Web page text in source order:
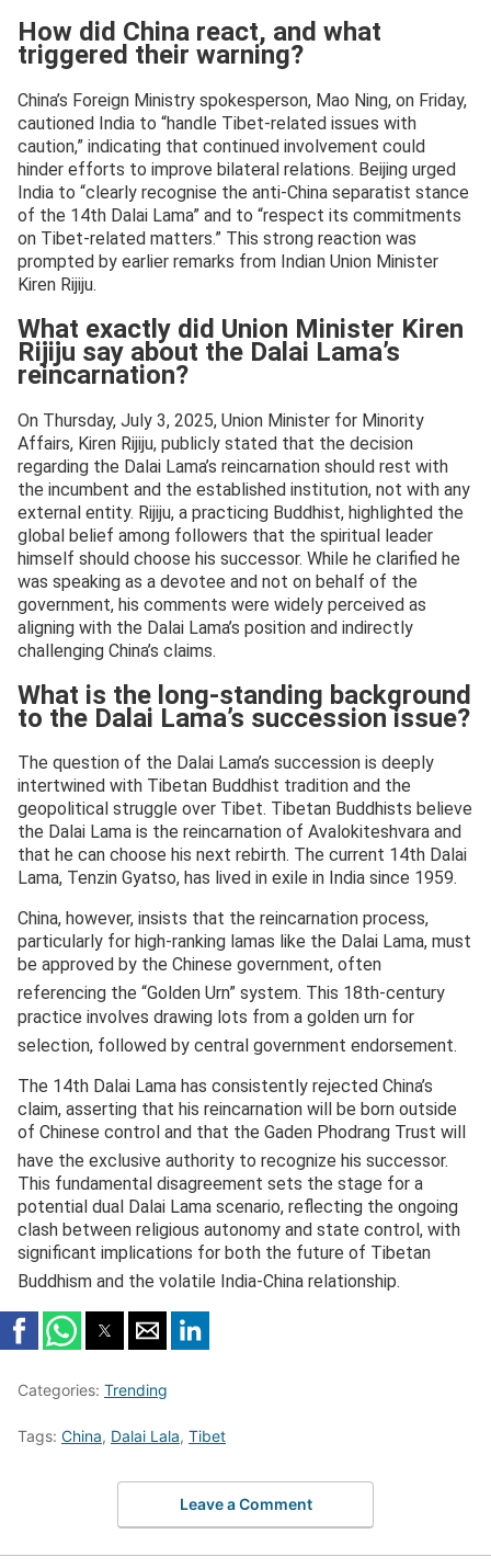
How did China react, and what
triggered their warning?
China’s Foreign Ministry spokesperson, Mao Ning, on Friday,
cautioned India to “handle Tibet-related issues with
caution,” indicating that continued involvement could
hinder efforts to improve bilateral relations. Beijing urged
India to “clearly recognise the anti-China separatist stance
of the 14th Dalai Lama” and to “respect its commitments
on Tibet-related matters.” This strong reaction was
prompted by earlier remarks from Indian Union Minister
Kiren Rijiju.
What exactly did Union Minister Kiren
Rijiju say about the Dalai Lama’s
reincarnation?
On Thursday, July 3, 2025, Union Minister for Minority
Affairs, Kiren Rijiju, publicly stated that the decision
regarding the Dalai Lama’s reincarnation should rest with
the incumbent and the established institution, not with any
external entity. Rijiju, a practicing Buddhist, highlighted the
global belief among followers that the spiritual leader
himself should choose his successor. While he clarified he
was speaking as a devotee and not on behalf of the
government, his comments were widely perceived as
aligning with the Dalai Lama’s position and indirectly
challenging China’s claims.
What is the long-standing background
to the Dalai Lama’s succession issue?
The question of the Dalai Lama’s succession is deeply
intertwined with Tibetan Buddhist tradition and the
geopolitical struggle over Tibet. Tibetan Buddhists believe
the Dalai Lama is the reincarnation of Avalokiteshvara and
that he can choose his next rebirth. The current 14th Dalai
Lama, Tenzin Gyatso, has lived in exile in India since 1959.
China, however, insists that the reincarnation process,
particularly for high-ranking lamas like the Dalai Lama, must
be approved by the Chinese government, often
referencing the “Golden Urn” system. This 18th-century
practice involves drawing lots from a golden urn for
selection, followed by central government endorsement.
The 14th Dalai Lama has consistently rejected China’s
claim, asserting that his reincarnation will be born outside
of Chinese control and that the Gaden Phodrang Trust will
have the exclusive authority to recognize his successor.
This fundamental disagreement sets the stage for a
potential dual Dalai Lama scenario, reflecting the ongoing
clash between religious autonomy and state control, with
significant implications for both the future of Tibetan
Buddhism and the volatile India-China relationship.
Categories: Trending
Tags: China, Dalai Lala, Tibet
Leave a Comment